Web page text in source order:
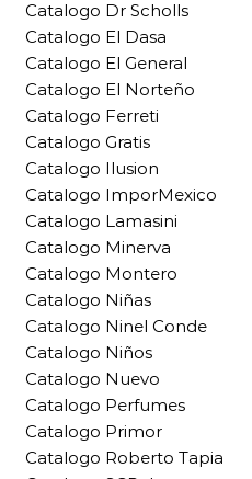
Catalogo Dr Scholls
Catalogo El Dasa
Catalogo El General
Catalogo El Norteño
Catalogo Ferreti
Catalogo Gratis
Catalogo Ilusion
Catalogo ImporMexico
Catalogo Lamasini
Catalogo Minerva
Catalogo Montero
Catalogo Niñas
Catalogo Ninel Conde
Catalogo Niños
Catalogo Nuevo
Catalogo Perfumes
Catalogo Primor
Catalogo Roberto Tapia